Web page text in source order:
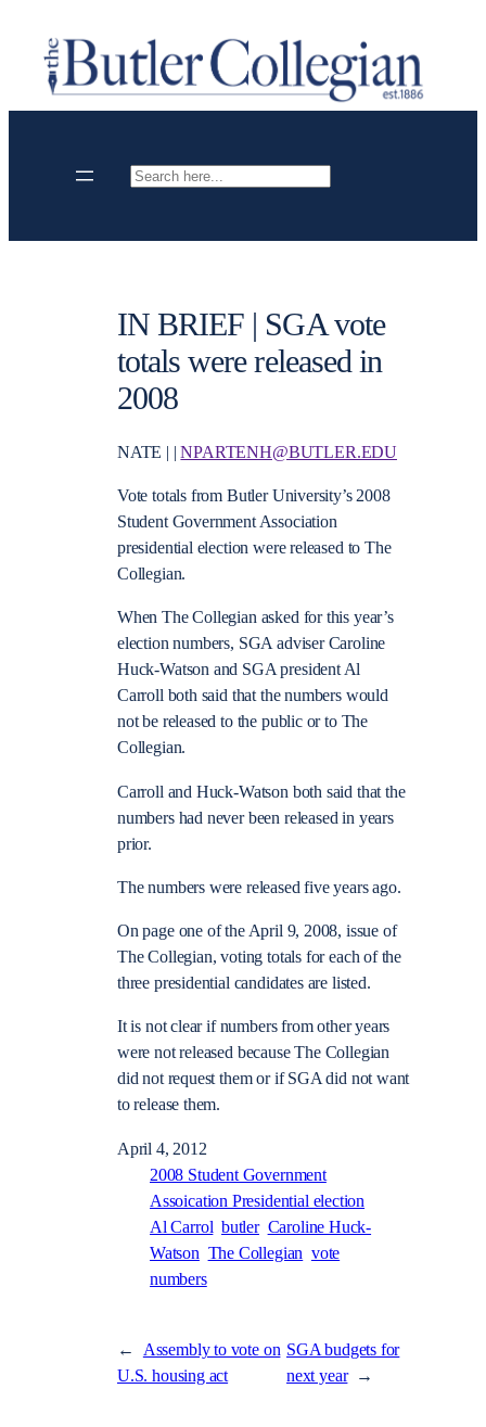
content
Search
IN BRIEF | SGA vote
totals were released in
2008
NATE | |NPARTENH@BUTLER.EDU
Vote totals from Butler University’s 2008
Student Government Association
presidential election were released to The
Collegian.
When The Collegian asked for this year’s
election numbers, SGA adviser Caroline
Huck-Watson and SGA president Al
Carroll both said that the numbers would
not be released to the public or to The
Collegian.
Carroll and Huck-Watson both said that the
numbers had never been released in years
prior.
The numbers were released five years ago.
On page one of the April 9, 2008, issue of
The Collegian, voting totals for each of the
three presidential candidates are listed.
It is not clear if numbers from other years
were not released because The Collegian
did not request them or if SGA did not want
to release them.
April 4, 2012
2008 Student Government
Assoication Presidential election
Al Carrol butler Caroline Huck-
Watson The Collegian vote
numbers
←
Assembly to vote on
U.S. housing act
SGA budgets for
next year →